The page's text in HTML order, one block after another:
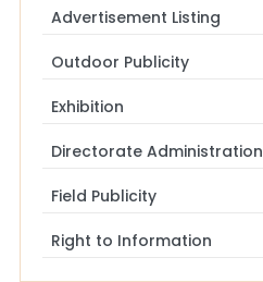
Advertisement Listing
Outdoor Publicity
Exhibition
Directorate Administration
Field Publicity
Right to Information